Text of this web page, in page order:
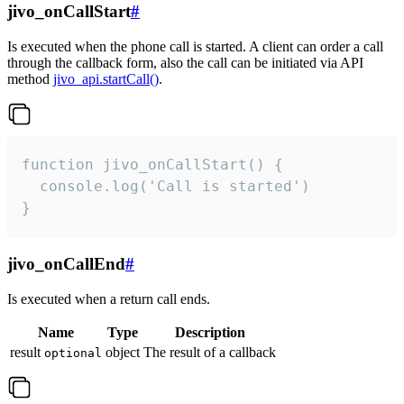
jivo_onCallStart#
Is executed when the phone call is started. A client can order a call
through the callback form, also the call can be initiated via API
method jivo_api.startCall().
function jivo_onCallStart() {
  console.log('Call is started')
}
jivo_onCallEnd#
Is executed when a return call ends.
Name Type
Description
result optional object The result of a callback